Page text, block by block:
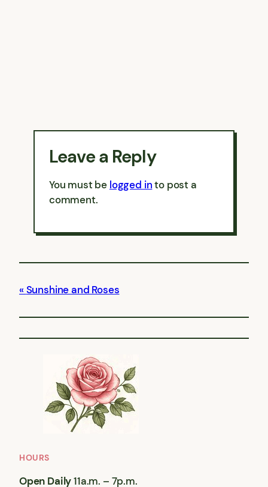
Leave a Reply
You must be logged into post a
comment.
Sunshine and Roses
HOURS
Open Daily11a.m. – 7p.m.